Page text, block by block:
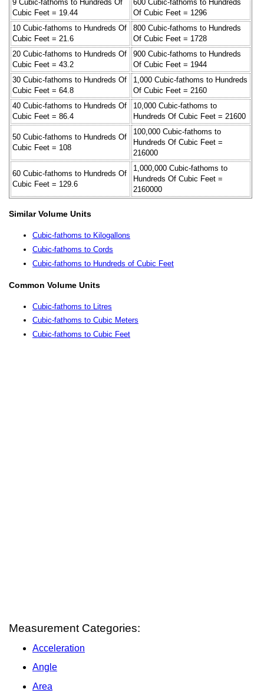
9 Cubic-fathoms to Hundreds Of
Cubic Feet = 19.44
600 Cubic-fathoms to Hundreds
Of Cubic Feet = 1296
10 Cubic-fathoms to Hundreds Of
Cubic Feet = 21.6
800 Cubic-fathoms to Hundreds
Of Cubic Feet = 1728
20 Cubic-fathoms to Hundreds Of
Cubic Feet = 43.2
900 Cubic-fathoms to Hundreds
Of Cubic Feet = 1944
30 Cubic-fathoms to Hundreds Of
Cubic Feet = 64.8
1,000 Cubic-fathoms to Hundreds
Of Cubic Feet = 2160
40 Cubic-fathoms to Hundreds Of
Cubic Feet = 86.4
10,000 Cubic-fathoms to
Hundreds Of Cubic Feet = 21600
50 Cubic-fathoms to Hundreds Of
Cubic Feet = 108
100,000 Cubic-fathoms to
Hundreds Of Cubic Feet =
216000
60 Cubic-fathoms to Hundreds Of
Cubic Feet = 129.6
1,000,000 Cubic-fathoms to
Hundreds Of Cubic Feet =
2160000
Similar Volume Units
Cubic-fathoms to Kilogallons
Cubic-fathoms to Cords
Cubic-fathoms to Hundreds of Cubic Feet
Common Volume Units
Cubic-fathoms to Litres
Cubic-fathoms to Cubic Meters
Cubic-fathoms to Cubic Feet
Measurement Categories:
Acceleration
Angle
Area